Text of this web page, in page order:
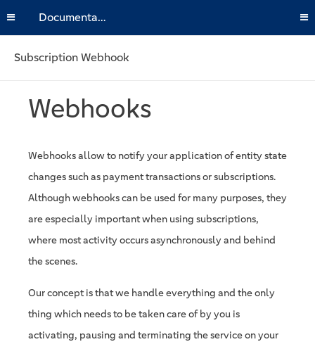
Documentation
Subscription Webhook
Webhooks
Webhooks allow to notify your application of entity state
changes such as payment transactions or subscriptions.
Although webhooks can be used for many purposes, they
are especially important when using subscriptions,
where most activity occurs asynchronously and behind
the scenes.
Our concept is that we handle everything and the only
thing which needs to be taken care of by you is
activating, pausing and terminating the service on your